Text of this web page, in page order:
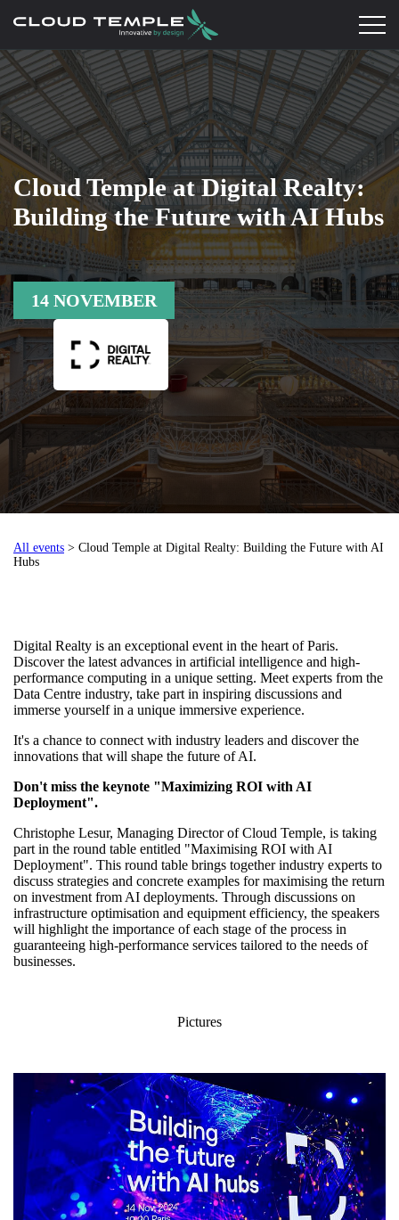
Cloud Temple at Digital Realty:
Building the Future with AI Hubs
14 NOVEMBER
All events > Cloud Temple at Digital Realty: Building the Future with AI
Hubs
Digital Realty is an exceptional event in the heart of Paris.
Discover the latest advances in artificial intelligence and high-
performance computing in a unique setting. Meet experts from the
Data Centre industry, take part in inspiring discussions and
immerse yourself in a unique immersive experience.
It's a chance to connect with industry leaders and discover the
innovations that will shape the future of AI.
Don't miss the keynote "Maximizing ROI with AI
Deployment".
Christophe Lesur, Managing Director of Cloud Temple, is taking
part in the round table entitled "Maximising ROI with AI
Deployment". This round table brings together industry experts to
discuss strategies and concrete examples for maximising the return
on investment from AI deployments. Through discussions on
infrastructure optimisation and equipment efficiency, the speakers
will highlight the importance of each stage of the process in
guaranteeing high-performance services tailored to the needs of
businesses.
Pictures